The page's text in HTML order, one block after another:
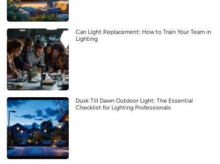
Can Light Replacement: How to Train Your Team in
Lighting
Dusk Till Dawn Outdoor Light: The Essential
Checklist for Lighting Professionals